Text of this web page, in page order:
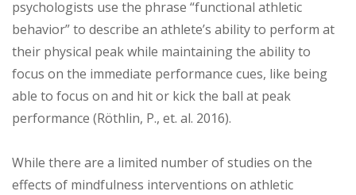
psychologists use the phrase “functional athletic
behavior” to describe an athlete’s ability to perform at
their physical peak while maintaining the ability to
focus on the immediate performance cues, like being
able to focus on and hit or kick the ball at peak
performance (Röthlin, P., et. al. 2016).
While there are a limited number of studies on the
effects of mindfulness interventions on athletic